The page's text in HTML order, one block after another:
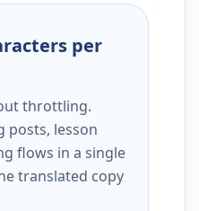
per
throttling.
posts, lesson
flows in a single
translated copy